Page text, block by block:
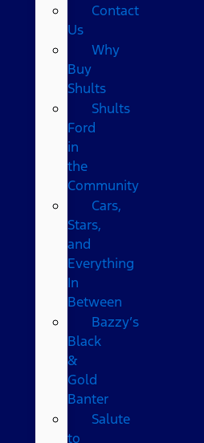
Contact
Us
Why
Buy
Shults
Shults
Ford
in
the
Community
Cars,
Stars,
and
Everything
In
Between
Bazzy’s
Black
&
Gold
Banter
Salute
to